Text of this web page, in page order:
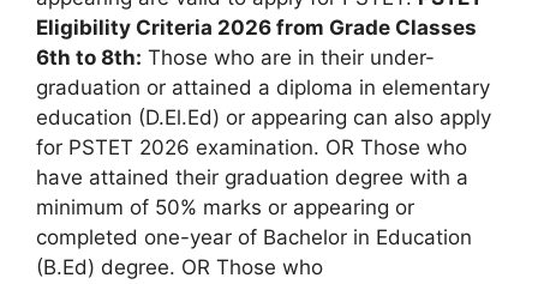
Eligibility Criteria 2026 from Grade Classes
6th to 8th: Those who are in their under-
graduation or attained a diploma in elementary
education (D.El.Ed) or appearing can also apply
for PSTET 2026 examination. OR Those who
have attained their graduation degree with a
minimum of 50% marks or appearing or
completed one-year of Bachelor in Education
(B.Ed) degree. OR Those who